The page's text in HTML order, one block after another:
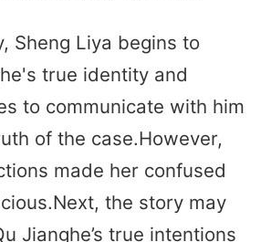
Sheng Liya begins to
true identity and
to communicate with him
of the case.However,
made her confused
the story may
Jianghe’s true intentions